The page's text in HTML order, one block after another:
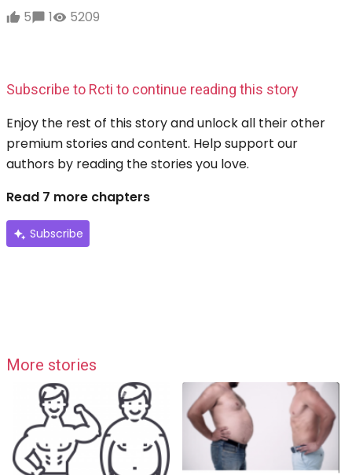
5
1 5209
Subscribe to Rcti to continue reading this story
Enjoy the rest of this story and unlock all their other
premium stories and content. Help support our
authors by reading the stories you love.
Read 7 more chapters
Subscribe
More stories